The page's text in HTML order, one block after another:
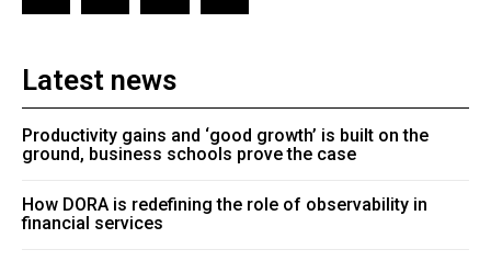
Latest news
Productivity gains and ‘good growth’ is built on the
ground, business schools prove the case
How DORA is redefining the role of observability in
financial services